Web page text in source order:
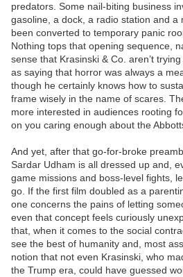
predators. Some nail-biting business
gasoline, a dock, a radio station and a
been converted to temporary panic
Nothing tops that opening sequence,
sense that Krasinski & Co. aren’t
as saying that horror was always a
though he certainly knows how to
frame wisely in the name of scares.
more interested in audiences rooting
on you caring enough about the
And yet, after that go-for-broke
Sardar Udham is all dressed up and,
game missions and boss-level fights,
go. If the first film doubled as a
one concerns the pains of letting
even that concept feels curiously
that, when it comes to the social
see the best of humanity and, most
notion that not even Krasinski, who
the Trump era, could have guessed